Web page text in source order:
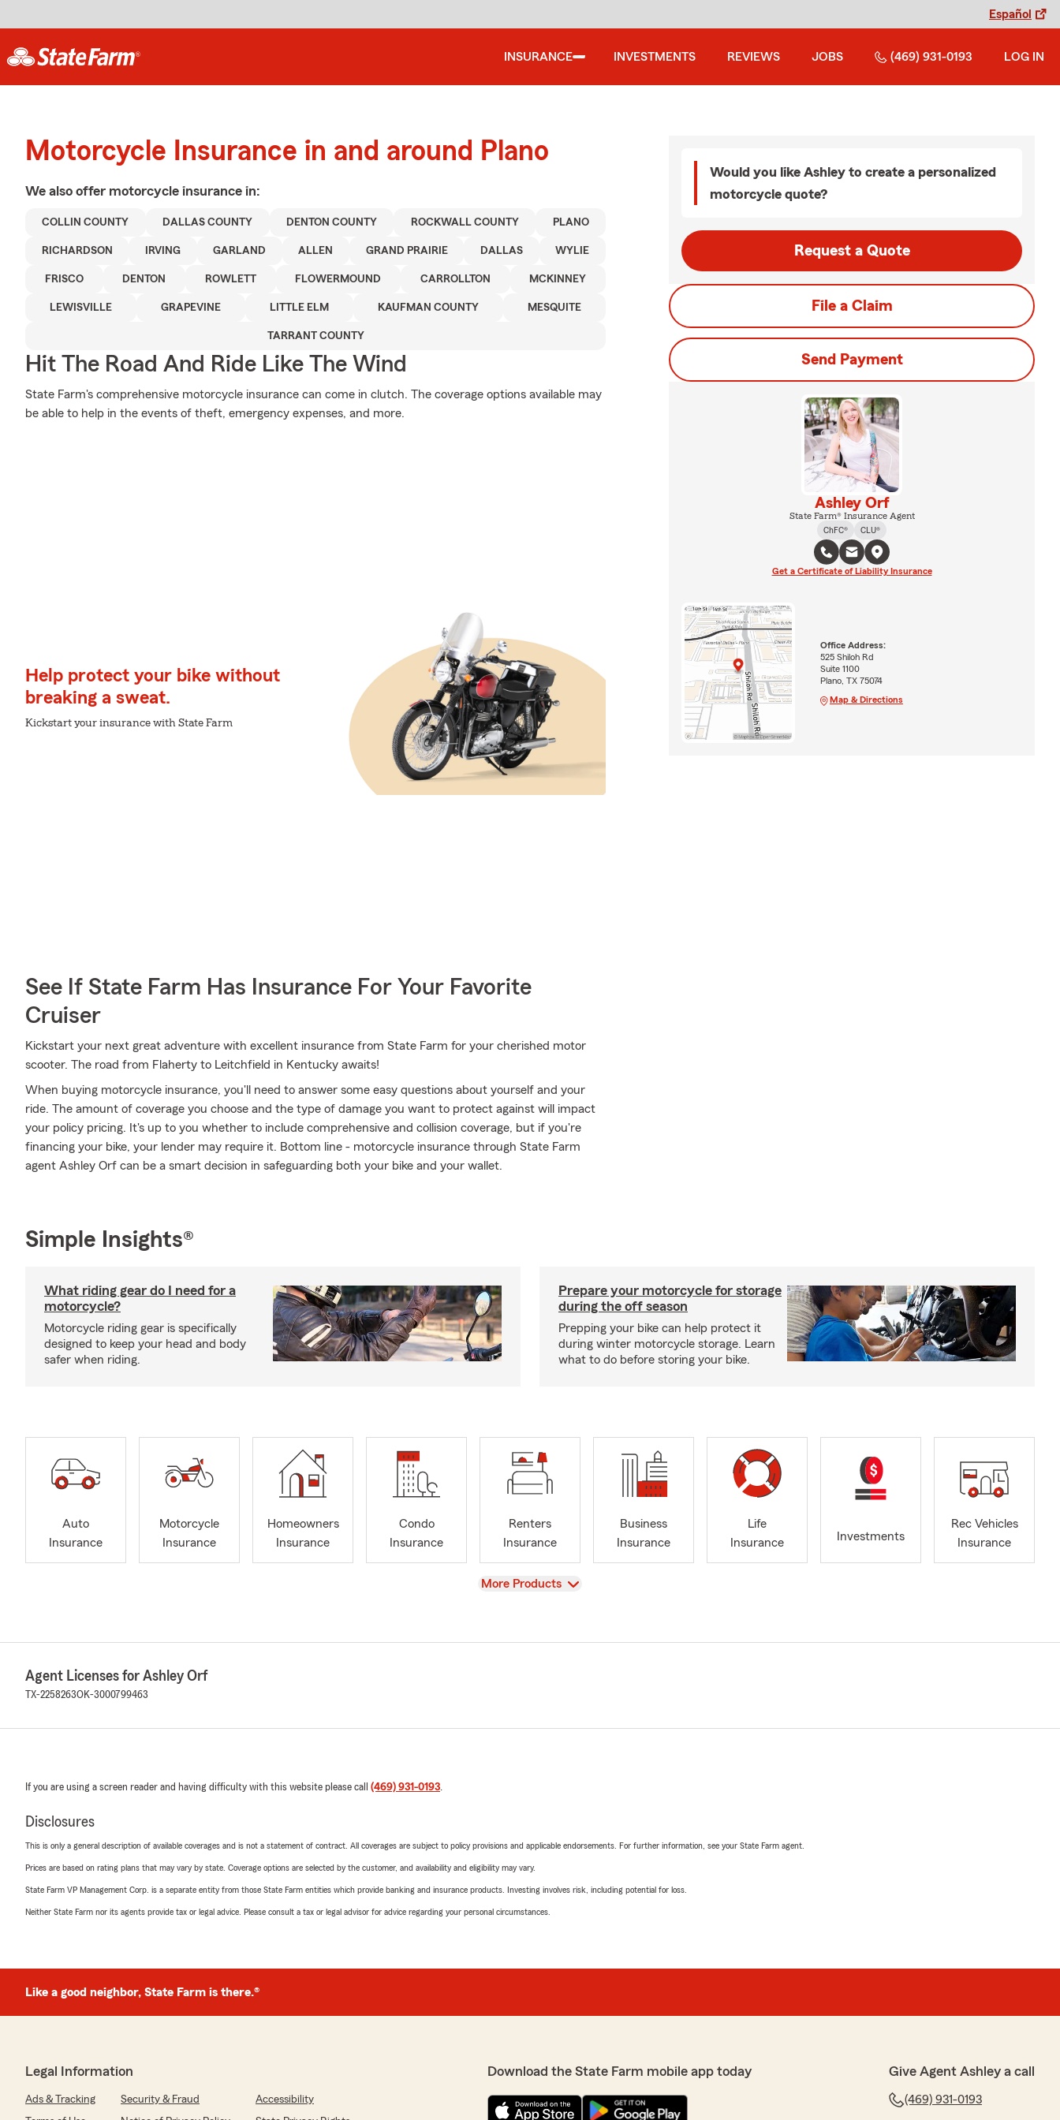
Español
INSURANCE INVESTMENTS REVIEWS JOBS (469) 931-0193 LOG IN
Motorcycle Insurance in and around Plano
We also offer motorcycle insurance in:
COLLIN COUNTY DALLAS COUNTY DENTON COUNTY ROCKWALL COUNTY PLANO
RICHARDSON IRVING GARLAND ALLEN GRAND PRAIRIE DALLAS WYLIE
FRISCO DENTON ROWLETT FLOWERMOUND CARROLLTON MCKINNEY
LEWISVILLE GRAPEVINE LITTLE ELM KAUFMAN COUNTY MESQUITE
TARRANT COUNTY
Hit The Road And Ride Like The Wind
State Farm's comprehensive motorcycle insurance can come in clutch. The coverage options available may
be able to help in the events of theft, emergency expenses, and more.
Help protect your bike without
breaking a sweat.
Kickstart your insurance with State Farm
See If State Farm Has Insurance For Your Favorite
Cruiser
Kickstart your next great adventure with excellent insurance from State Farm for your cherished motor
scooter. The road from Flaherty to Leitchfield in Kentucky awaits!
When buying motorcycle insurance, you'll need to answer some easy questions about yourself and your
ride. The amount of coverage you choose and the type of damage you want to protect against will impact
your policy pricing. It's up to you whether to include comprehensive and collision coverage, but if you're
financing your bike, your lender may require it. Bottom line - motorcycle insurance through State Farm
agent Ashley Orf can be a smart decision in safeguarding both your bike and your wallet.
Would you like Ashley to create a personalized
motorcycle quote?
Request a Quote
File a Claim
Send Payment
Ashley Orf
State Farm® Insurance Agent
ChFC®
CLU®
Get a Certificate of Liability Insurance
Office Address:
525 Shiloh Rd
Suite 1100
Plano, TX 75074
Map & Directions
Simple Insights®
What riding gear do I need for a
motorcycle?
Motorcycle riding gear is specifically
designed to keep your head and body
safer when riding.
Prepare your motorcycle for storage
during the off season
Prepping your bike can help protect it
during winter motorcycle storage. Learn
what to do before storing your bike.
Auto
Insurance
Motorcycle
Insurance
Homeowners
Insurance
Condo
Insurance
Renters
Insurance
Business
Insurance
Life
Insurance
Investments
Rec Vehicles
Insurance
View
More Products
Agent Licenses for Ashley Orf
TX-2258263OK-3000799463
If you are using a screen reader and having difficulty with this website please call (469) 931-0193.
Disclosures
This is only a general description of available coverages and is not a statement of contract. All coverages are subject to policy provisions and applicable endorsements. For further information, see your State Farm agent.
Prices are based on rating plans that may vary by state. Coverage options are selected by the customer, and availability and eligibility may vary.
State Farm VP Management Corp. is a separate entity from those State Farm entities which provide banking and insurance products. Investing involves risk, including potential for loss.
Neither State Farm nor its agents provide tax or legal advice. Please consult a tax or legal advisor for advice regarding your personal circumstances.
Like a good neighbor, State Farm is there.®
Legal Information
Ads & Tracking Security & Fraud
Accessibility
Download the State Farm mobile app today Give Agent Ashley a call
(469) 931-0193